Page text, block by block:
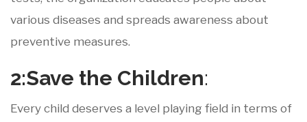
various diseases and spreads awareness about
preventive measures.
2:Save the Children:
Every child deserves a level playing field in terms of